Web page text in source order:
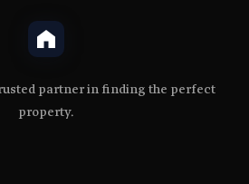
partner in finding the perfect
property.